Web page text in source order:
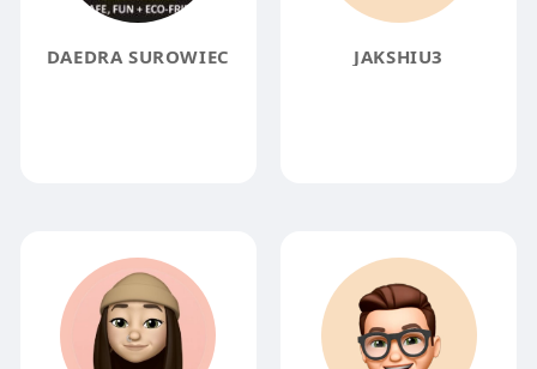
DAEDRA SUROWIEC JAKSHIU3